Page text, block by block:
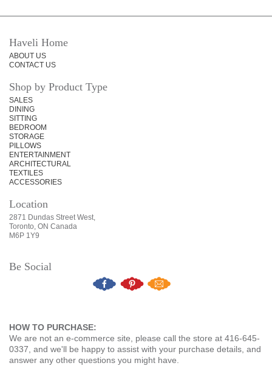
Haveli Home
ABOUT US
CONTACT US
Shop by Product Type
SALES
DINING
SITTING
BEDROOM
STORAGE
PILLOWS
ENTERTAINMENT
ARCHITECTURAL
TEXTILES
ACCESSORIES
Location
2871 Dundas Street West,
Toronto, ON Canada
M6P 1Y9
Be Social
HOW TO PURCHASE:
We are not an e-commerce site, please call the store at 416-645-
0337, and we'll be happy to assist with your purchase details, and
answer any other questions you might have.